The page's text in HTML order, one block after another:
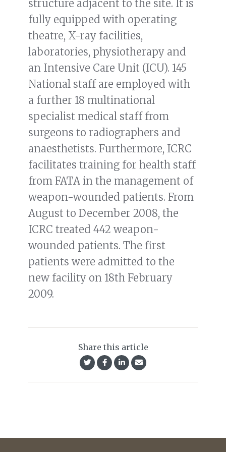
structure adjacent to the site. It is
fully equipped with operating
theatre, X-ray facilities,
laboratories, physiotherapy and
an Intensive Care Unit (ICU). 145
National staff are employed with
a further 18 multinational
specialist medical staff from
surgeons to radiographers and
anaesthetists. Furthermore, ICRC
facilitates training for health staff
from FATA in the management of
weapon-wounded patients. From
August to December 2008, the
ICRC treated 442 weapon-
wounded patients. The first
patients were admitted to the
new facility on 18th February
2009.
Share this article